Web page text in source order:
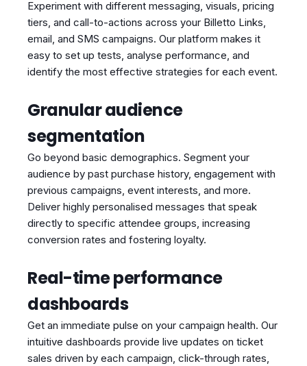
Experiment with different messaging, visuals, pricing
tiers, and call-to-actions across your Billetto Links,
email, and SMS campaigns. Our platform makes it
easy to set up tests, analyse performance, and
identify the most effective strategies for each event.
Granular audience
segmentation
Go beyond basic demographics. Segment your
audience by past purchase history, engagement with
previous campaigns, event interests, and more.
Deliver highly personalised messages that speak
directly to specific attendee groups, increasing
conversion rates and fostering loyalty.
Real-time performance
dashboards
Get an immediate pulse on your campaign health. Our
intuitive dashboards provide live updates on ticket
sales driven by each campaign, click-through rates,